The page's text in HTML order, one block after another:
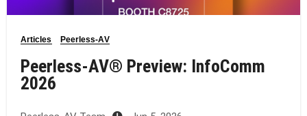
Articles Peerless-AV
Peerless-AV® Preview: InfoComm
2026